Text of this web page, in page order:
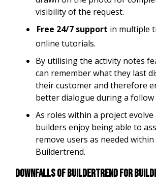
visibility of the request.
Free 24/7 support in multiple
online tutorials.
By utilising the activity notes
can remember what they last
their customer and therefore
better dialogue during a follow
As roles within a project evolve
builders enjoy being able to
remove users as needed
Buildertrend.
Downfalls of Buildertrend for